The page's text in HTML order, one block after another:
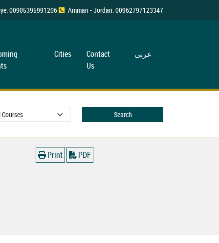
00905395991206 Amman - Jordan: 00962797123347
Cities
Contact
Us
عربی
Search
Print PDF